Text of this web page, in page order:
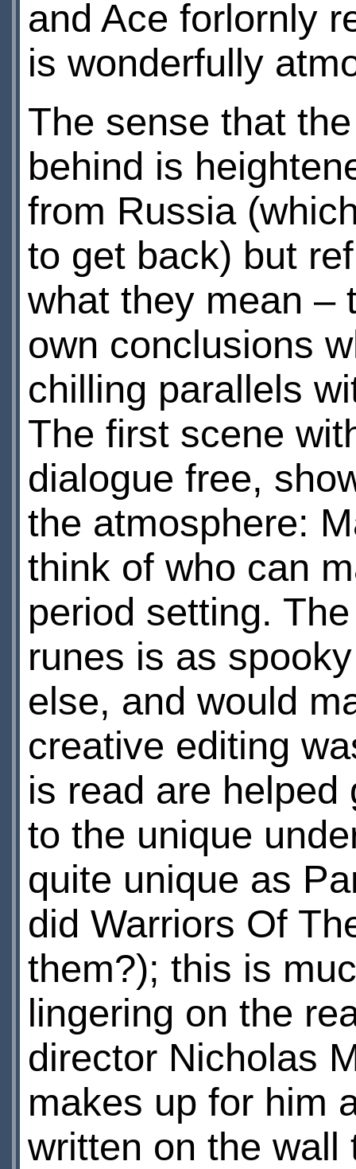
and Ace forlornly
is wonderfully
The sense that
behind is
from Russia
to get back) but
what they mean –
own conclusions
chilling parallels
The first scene
dialogue free,
the atmosphere:
think of who can
period setting.
runes is as
else, and would
creative editing
is read are
to the unique
quite unique as
did Warriors Of
them?); this is
lingering on the
director Nicholas
makes up for him
written on the wall